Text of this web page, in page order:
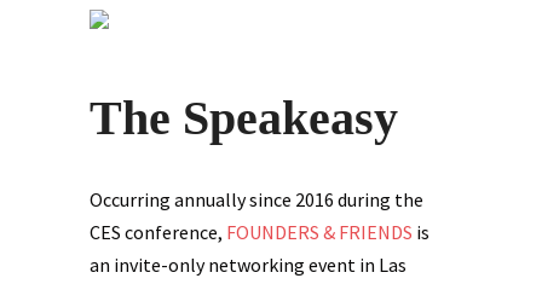
The Speakeasy
Occurring annually since 2016 during the
CES conference, FOUNDERS & FRIENDS is
an invite-only networking event in Las